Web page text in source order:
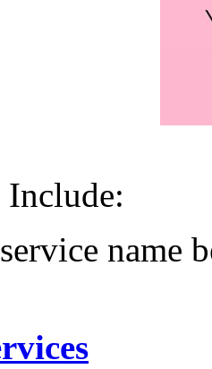
Include:
name